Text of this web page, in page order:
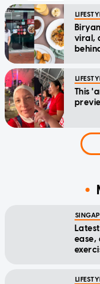
viral,
This
ease,